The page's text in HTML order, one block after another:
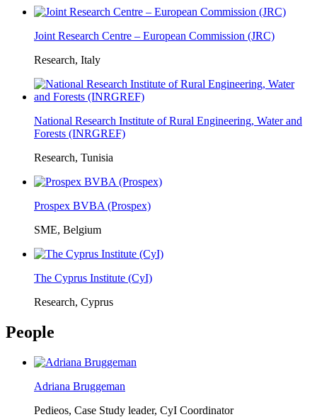
Joint Research Centre – European Commission (JRC)
Research, Italy
National Research Institute of Rural Engineering, Water and
Forests (INRGREF)
Research, Tunisia
Prospex BVBA (Prospex)
SME, Belgium
The Cyprus Institute (CyI)
Research, Cyprus
People
Adriana Bruggeman
Pedieos, Case Study leader, CyI Coordinator